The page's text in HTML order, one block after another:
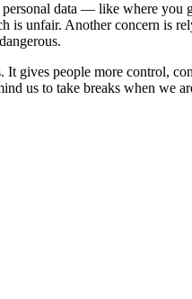
data — like where
unfair. Another concern is
gives people more control,
us to take breaks when we